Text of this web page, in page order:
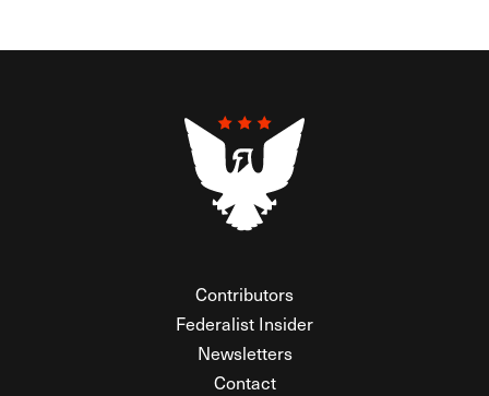
Contributors
Federalist Insider
Newsletters
Contact